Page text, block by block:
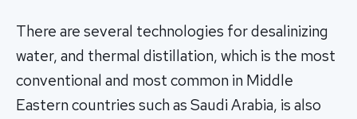
There are several technologies for desalinizing
water, and thermal distillation, which is the most
conventional and most common in Middle
Eastern countries such as Saudi Arabia, is also